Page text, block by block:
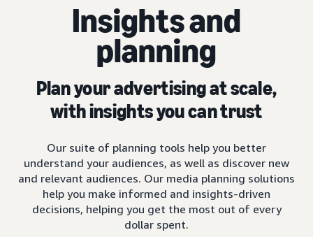
Insights and
planning
Plan your advertising at scale,
with insights you can trust
Our suite of planning tools help you better
understand your audiences, as well as discover new
and relevant audiences. Our media planning solutions
help you make informed and insights-driven
decisions, helping you get the most out of every
dollar spent.